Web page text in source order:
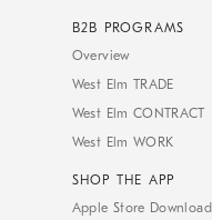
B2B PROGRAMS
Overview
West Elm TRADE
West Elm CONTRACT
West Elm WORK
SHOP THE APP
Apple Store Download